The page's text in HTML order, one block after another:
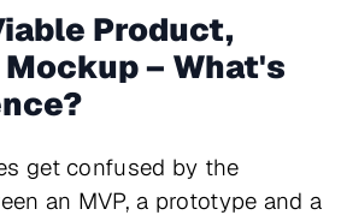
Product,
– What's
get confused by the
an MVP, a prototype and a